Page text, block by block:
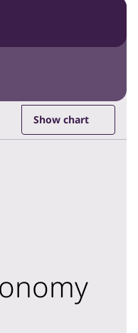
Show chart